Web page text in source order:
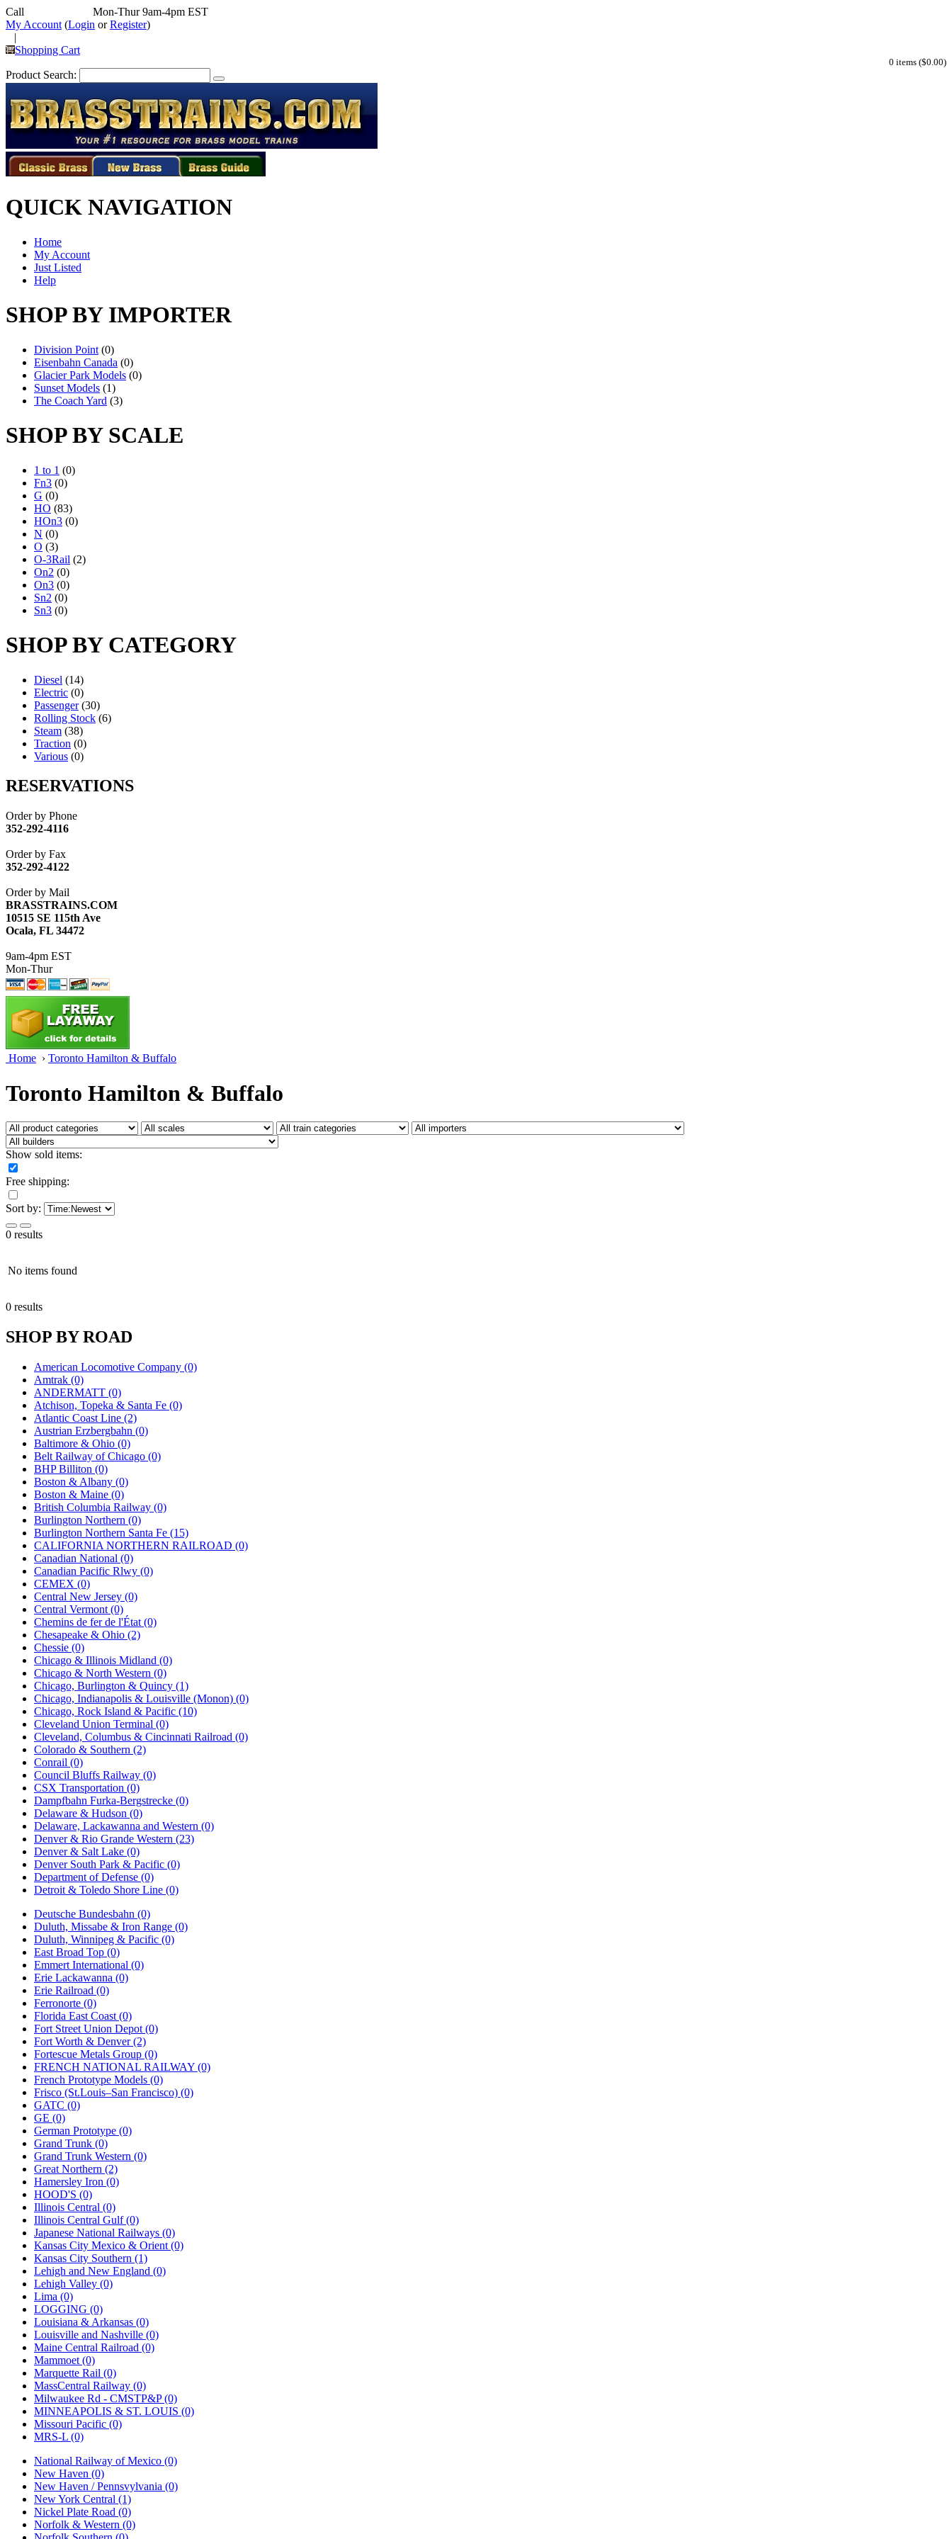
Call
Mon-Thur 9am-4pm EST
My Account (Login orRegister)
|
Shopping Cart
0 items ($0.00)
Product Search:
QUICK NAVIGATION
Home
My Account
Just Listed
Help
SHOP BY IMPORTER
Division Point (0)
Eisenbahn Canada (0)
Glacier Park Models (0)
Sunset Models (1)
The Coach Yard (3)
SHOP BY SCALE
1 to 1 (0)
Fn3 (0)
G (0)
HO (83)
HOn3 (0)
N (0)
O (3)
O-3Rail (2)
On2 (0)
On3 (0)
Sn2 (0)
Sn3 (0)
SHOP BY CATEGORY
Diesel (14)
Electric (0)
Passenger (30)
Rolling Stock (6)
Steam (38)
Traction (0)
Various (0)
RESERVATIONS
Order by Phone
352-292-4116
Order by Fax
352-292-4122
Order by Mail
BRASSTRAINS.COM
10515 SE 115th Ave
Ocala, FL 34472
9am-4pm EST
Mon-Thur
Home › Toronto Hamilton & Buffalo
Toronto Hamilton & Buffalo
Show sold items:
Free shipping:
Sort by:
0 results
No items found
0 results
SHOP BY ROAD
American Locomotive Company (0)
Amtrak (0)
ANDERMATT (0)
Atchison, Topeka & Santa Fe (0)
Atlantic Coast Line (2)
Austrian Erzbergbahn (0)
Baltimore & Ohio (0)
Belt Railway of Chicago (0)
BHP Billiton (0)
Boston & Albany (0)
Boston & Maine (0)
British Columbia Railway (0)
Burlington Northern (0)
Burlington Northern Santa Fe (15)
CALIFORNIA NORTHERN RAILROAD (0)
Canadian National (0)
Canadian Pacific Rlwy (0)
CEMEX (0)
Central New Jersey (0)
Central Vermont (0)
Chemins de fer de l'État (0)
Chesapeake & Ohio (2)
Chessie (0)
Chicago & Illinois Midland (0)
Chicago & North Western (0)
Chicago, Burlington & Quincy (1)
Chicago, Indianapolis & Louisville (Monon) (0)
Chicago, Rock Island & Pacific (10)
Cleveland Union Terminal (0)
Cleveland, Columbus & Cincinnati Railroad (0)
Colorado & Southern (2)
Conrail (0)
Council Bluffs Railway (0)
CSX Transportation (0)
Dampfbahn Furka-Bergstrecke (0)
Delaware & Hudson (0)
Delaware, Lackawanna and Western (0)
Denver & Rio Grande Western (23)
Denver & Salt Lake (0)
Denver South Park & Pacific (0)
Department of Defense (0)
Detroit & Toledo Shore Line (0)
Deutsche Bundesbahn (0)
Duluth, Missabe & Iron Range (0)
Duluth, Winnipeg & Pacific (0)
East Broad Top (0)
Emmert International (0)
Erie Lackawanna (0)
Erie Railroad (0)
Ferronorte (0)
Florida East Coast (0)
Fort Street Union Depot (0)
Fort Worth & Denver (2)
Fortescue Metals Group (0)
FRENCH NATIONAL RAILWAY (0)
French Prototype Models (0)
Frisco (St.Louis–San Francisco) (0)
GATC (0)
GE (0)
German Prototype (0)
Grand Trunk (0)
Grand Trunk Western (0)
Great Northern (2)
Hamersley Iron (0)
HOOD'S (0)
Illinois Central (0)
Illinois Central Gulf (0)
Japanese National Railways (0)
Kansas City Mexico & Orient (0)
Kansas City Southern (1)
Lehigh and New England (0)
Lehigh Valley (0)
Lima (0)
LOGGING (0)
Louisiana & Arkansas (0)
Louisville and Nashville (0)
Maine Central Railroad (0)
Mammoet (0)
Marquette Rail (0)
MassCentral Railway (0)
Milwaukee Rd - CMSTP&P (0)
MINNEAPOLIS & ST. LOUIS (0)
Missouri Pacific (0)
MRS-L (0)
National Railway of Mexico (0)
New Haven (0)
New Haven / Pennsvylvania (0)
New York Central (1)
Nickel Plate Road (0)
Norfolk & Western (0)